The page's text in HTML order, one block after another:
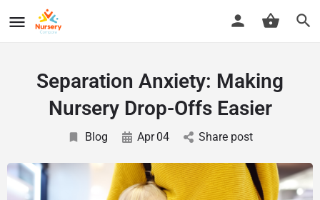
Separation Anxiety: Making
Nursery Drop-Offs Easier
Blog Apr 04 Share post